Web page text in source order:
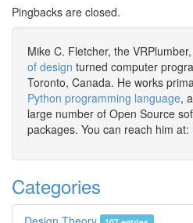
Pingbacks are closed.
Mike C. Fletcher, the
of design turned computer
Toronto, Canada. He works
Python programming language,
large number of Open Source
packages. You can reach him at:
Categories